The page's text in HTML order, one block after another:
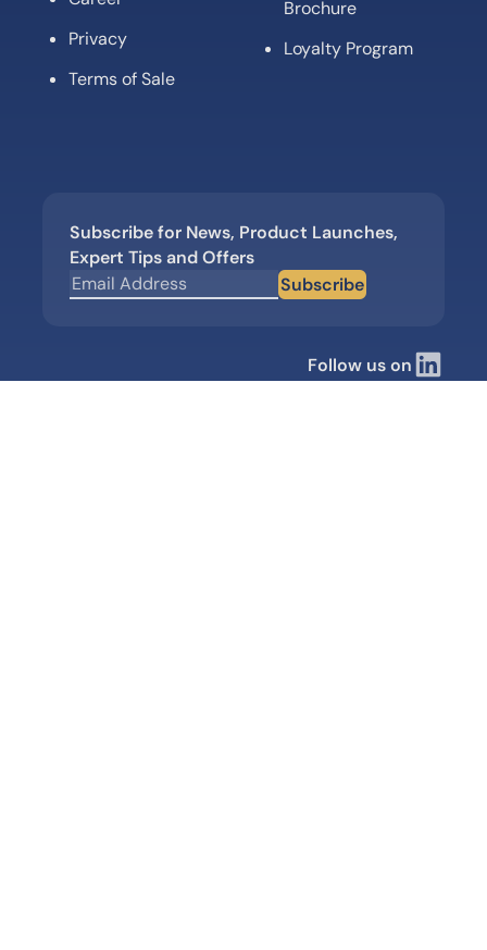
Privacy
Terms of Sale
Brochure
Loyalty Program
Subscribe for News, Product Launches,
Expert Tips and Offers
Subscribe
Follow us on